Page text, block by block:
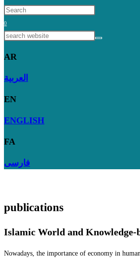
0
AR
العربية
EN
ENGLISH
FA
فارسی
publications
Islamic World and Knowledge-
Nowadays, the importance of economy in